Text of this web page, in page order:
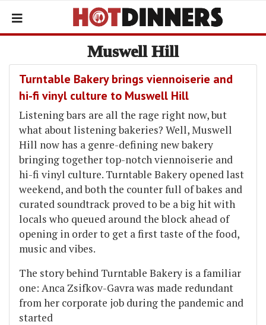
Muswell Hill
Turntable Bakery brings viennoiserie and
hi-fi vinyl culture to Muswell Hill
Listening bars are all the rage right now, but
what about listening bakeries? Well, Muswell
Hill now has a genre-defining new bakery
bringing together top-notch viennoiserie and
hi-fi vinyl culture. Turntable Bakery opened last
weekend, and both the counter full of bakes and
curated soundtrack proved to be a big hit with
locals who queued around the block ahead of
opening in order to get a first taste of the food,
music and vibes.
The story behind Turntable Bakery is a familiar
one: Anca Zsifkov-Gavra was made redundant
from her corporate job during the pandemic and
started